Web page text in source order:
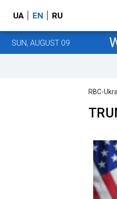
UA EN RU
SUN, AUGUST 09
RBC-